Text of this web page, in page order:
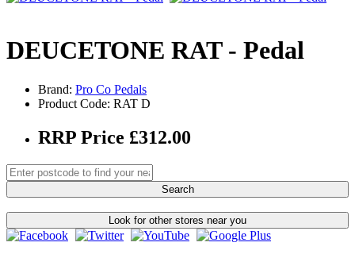
DEUCETONE RAT - Pedal
Brand: Pro Co Pedals
Product Code: RAT D
RRP Price £312.00
Search
Look for other stores near you